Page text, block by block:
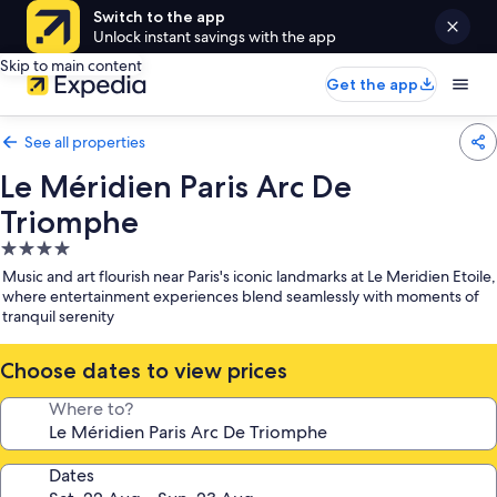
Switch to the app
Unlock instant savings with the app
Skip to main content
Get the app
See all properties
Le Méridien Paris Arc De
Triomphe
4.0
star
property
Music and art flourish near Paris's iconic landmarks at Le Meridien Etoile,
where entertainment experiences blend seamlessly with moments of
tranquil serenity
Choose dates to view prices
Where to?
Dates